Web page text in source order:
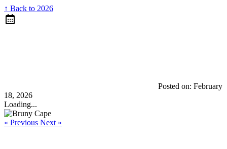
↑ Back to 2026
Posted on: February
18, 2026
Loading...
« Previous Next »